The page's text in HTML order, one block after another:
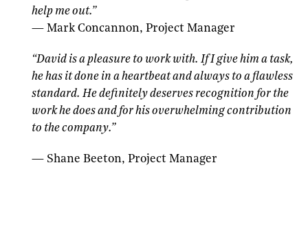
help me out.”
— Mark Concannon, Project Manager
“David is a pleasure to work with. If I give him a task,
he has it done in a heartbeat and always to a flawless
standard. He definitely deserves recognition for the
work he does and for his overwhelming contribution
to the company.”
— Shane Beeton, Project Manager